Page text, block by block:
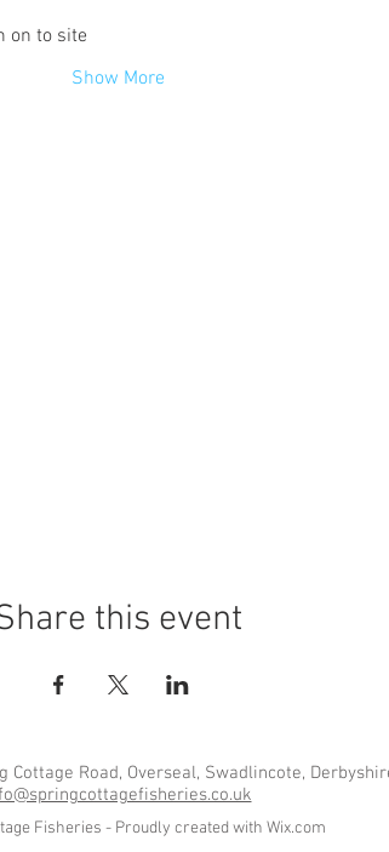
on to site
Show More
this event
Road, Overseal, Swadlincote,
Fisheries - Proudly created with Wix.com